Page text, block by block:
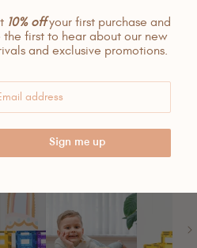
10% offyour first purchase and
the first to hear about our new
and exclusive promotions.
Sign me up